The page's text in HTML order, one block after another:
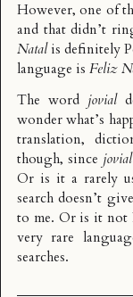
However, one of
and that didn’t
Natalis definitely
language is Feliz
The word jovial
wonder what’s
translation,
though, since jovial
Or is it a rarely
search doesn’t
to me. Or is it not
very rare
searches.